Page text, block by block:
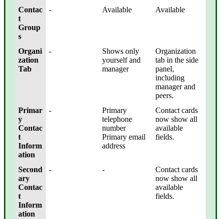
Contac
t
Group
s
- Available Available
Organi
zation
Tab
-
Shows only
yourself and
manager
Organization
tab in the side
panel,
including
manager and
peers.
Primar
y
Contac
t
Inform
ation
-
Primary
telephone
number
Primary email
address
Contact cards
now show all
available
fields.
Second
ary
Contac
t
Inform
ation
- -
Contact cards
now show all
available
fields.